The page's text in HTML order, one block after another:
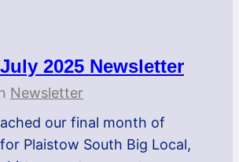
2025 Newsletter
Newsletter
our final month of
Plaistow South Big Local,